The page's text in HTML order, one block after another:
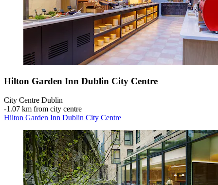
Hilton Garden Inn Dublin City Centre
City Centre Dublin
‐1.07 km from city centre
Hilton Garden Inn Dublin City Centre